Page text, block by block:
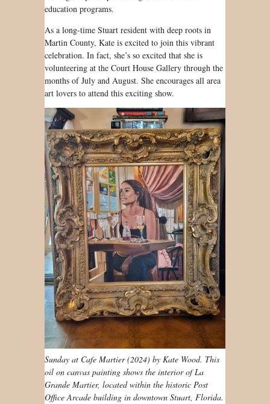
education programs.
As a long-time Stuart resident with deep roots in
Martin County, Kate is excited to join this vibrant
celebration. In fact, she’s so excited that she is
volunteering at the Court House Gallery through the
months of July and August. She encourages all area
art lovers to attend this exciting show.
Sunday at Cafe Martier (2024) by Kate Wood. This
oil on canvas painting shows the interior of La
Grande Martier, located within the historic Post
Office Arcade building in downtown Stuart, Florida.